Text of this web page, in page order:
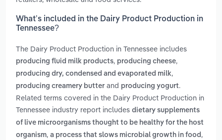
What’s included in the Dairy Product Production in
Tennessee?
The Dairy Product Production in Tennessee includes
producing fluid milk products, producing cheese,
producing dry, condensed and evaporated milk,
producing creamery butter and producing yogurt.
Related terms covered in the Dairy Product Production in
Tennessee industry report includes dietary supplements
of live microorganisms thought to be healthy for the host
organism, a process that slows microbial growth in food ,